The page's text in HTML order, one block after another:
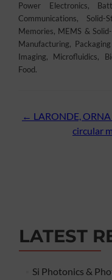
Power Electronics,
Communications,
Memories, MEMS &
Manufacturing,
Imaging, Microfluidics,
Food.
Post
← LARONDE,
circular
LATEST
Si Photonics &